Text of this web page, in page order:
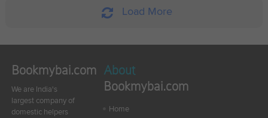
Load More
Bookmybai.com
We are India's
largest company of
domestic helpers
About
Bookmybai.com
Home